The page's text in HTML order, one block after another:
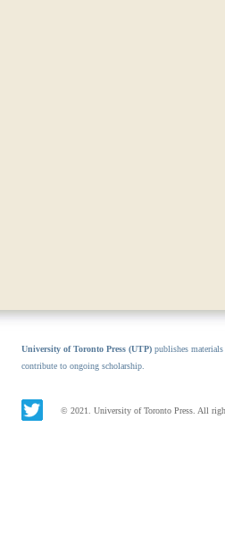
University of Toronto Press (UTP) publishes
contribute to ongoing scholarship.
© 2021. University of Toronto Press. All